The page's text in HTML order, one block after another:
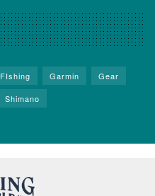
FIshing Garmin
Gear
Shimano